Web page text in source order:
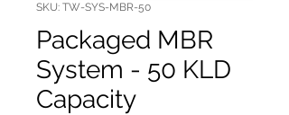
SKU: TW-SYS-MBR-50
Packaged MBR
System - 50 KLD
Capacity